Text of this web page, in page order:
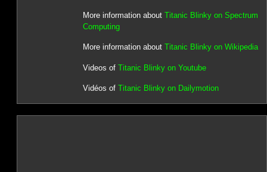
More information about Titanic Blinky on Spectrum
Computing
More information about Titanic Blinky on Wikipedia
Videos of Titanic Blinky on Youtube
Vidéos of Titanic Blinky on Dailymotion